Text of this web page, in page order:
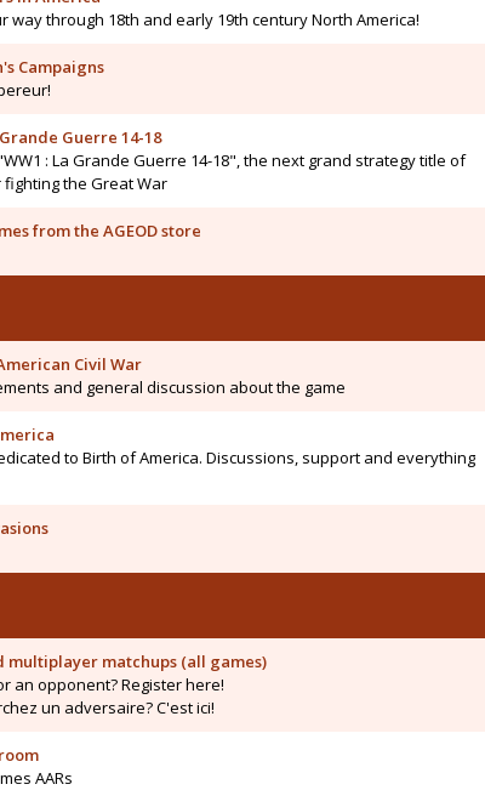
way through 18th and early 19th century North America!
Campaigns
Guerre 14-18
: La Grande Guerre 14-18", the next grand strategy title of
the Great War
from the AGEOD store
Civil War
and general discussion about the game
to Birth of America. Discussions, support and everything
multiplayer matchups (all games)
an opponent? Register here!
un adversaire? C'est ici!
AARs